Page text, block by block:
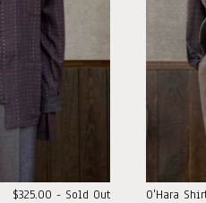
$325.00 - Sold Out
O'Hara